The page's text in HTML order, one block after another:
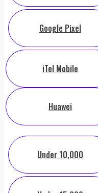
Google Pixel
iTel Mobile
Huawei
Under 10,000